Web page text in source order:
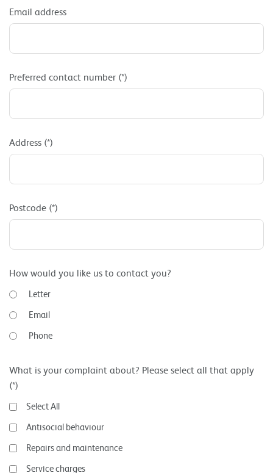
Email address
Preferred contact number (*)
Address (*)
Postcode (*)
How would you like us to contact you?
Letter
Email
Phone
What is your complaint about? Please select all that apply
(*)
Select All
Antisocial behaviour
Repairs and maintenance
Service charges